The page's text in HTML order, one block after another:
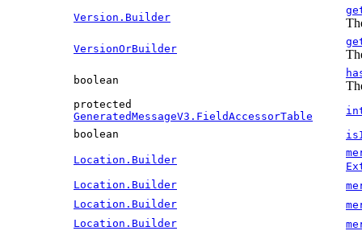
Version.Builder
VersionOrBuilder
boolean
protected
GeneratedMessageV3.FieldAccessorTable
boolean
Location.Builder
Location.Builder
Location.Builder
Location.Builder